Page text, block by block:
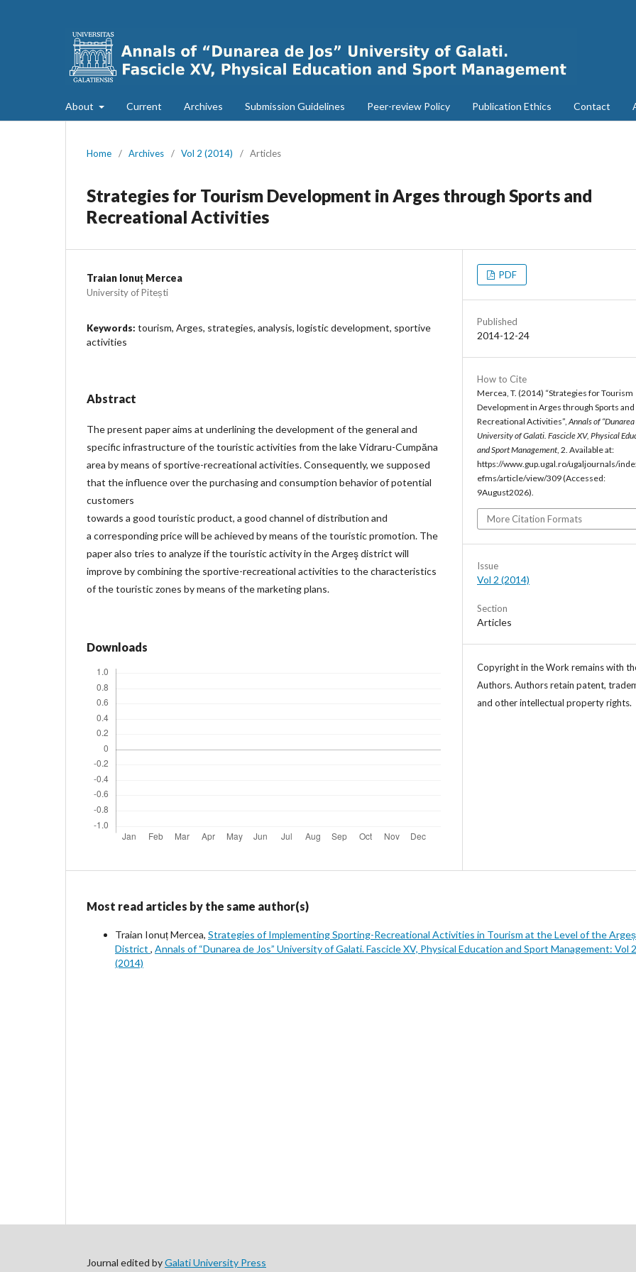
About Current Archives Submission Guidelines Peer-review Policy Publication Ethics Contact
Home / Archives / Vol 2 (2014) / Articles
Strategies for Tourism Development in Arges through Sports and
Recreational Activities
Traian Ionuț Mercea
University of Pitești
Keywords: tourism, Arges, strategies, analysis, logistic development, sportive
activities
Abstract
The present paper aims at underlining the development of the general and
specific infrastructure of the touristic activities from the lake Vidraru-Cumpăna
area by means of sportive-recreational activities. Consequently, we supposed
that the influence over the purchasing and consumption behavior of potential
customers
towards a good touristic product, a good channel of distribution and
a corresponding price will be achieved by means of the touristic promotion. The
paper also tries to analyze if the touristic activity in the Argeş district will
improve by combining the sportive-recreational activities to the characteristics
of the touristic zones by means of the marketing plans.
Downloads
PDF
Published
2014-12-24
How to Cite
Mercea, T. (2014) “Strategies for Tourism
Development in Arges through Sports and
Recreational Activities”, Annals of “Dunarea
University of Galati. Fascicle XV, Physical
and Sport Management , 2. Available at:
https://www.gup.ugal.ro/ugaljournals/
efms/article/view/309 (Accessed:
9August2026).
More Citation Formats
Issue
Vol 2 (2014)
Section
Articles
Copyright in the Work remains with
Authors. Authors retain patent,
and other intellectual property rights.
Most read articles by the same author(s)
Traian Ionuț Mercea, Strategies of Implementing Sporting-Recreational Activities in Tourism at the Level of the Argeș
District , Annals of “Dunarea de Jos” University of Galati. Fascicle XV, Physical Education and Sport Management: Vol 2
(2014)
Journal edited byGalati University Press